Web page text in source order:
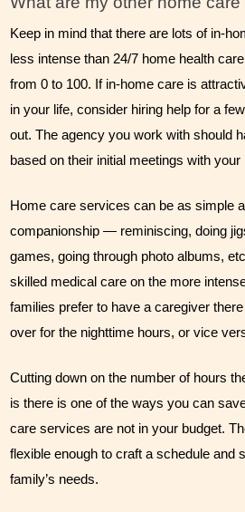
Keep in mind that there are lots of in-
less intense than 24/7 home health
from 0 to 100. If in-home care is
in your life, consider hiring help for a
out. The agency you work with should
based on their initial meetings with your
Home care services can be as simple
companionship — reminiscing, doing
games, going through photo albums,
skilled medical care on the more
families prefer to have a caregiver
over for the nighttime hours, or vice
Cutting down on the number of hours
is there is one of the ways you can
care services are not in your budget.
flexible enough to craft a schedule and
family’s needs.